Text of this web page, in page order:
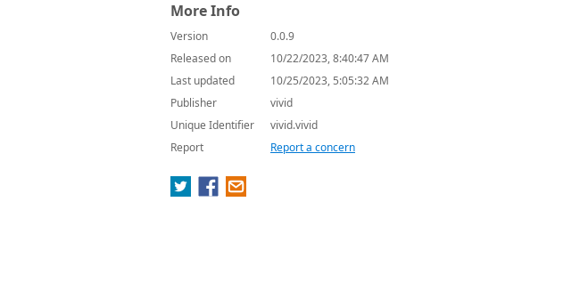
More Info
Version
0.0.9
Released on
10/22/2023, 8:40:47 AM
Last updated
10/25/2023, 5:05:32 AM
Publisher
vivid
Unique Identifier
vivid.vivid
Report
Report a concern